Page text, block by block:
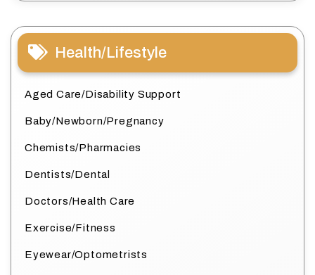
Health/Lifestyle
Aged Care/Disability Support
Baby/Newborn/Pregnancy
Chemists/Pharmacies
Dentists/Dental
Doctors/Health Care
Exercise/Fitness
Eyewear/Optometrists